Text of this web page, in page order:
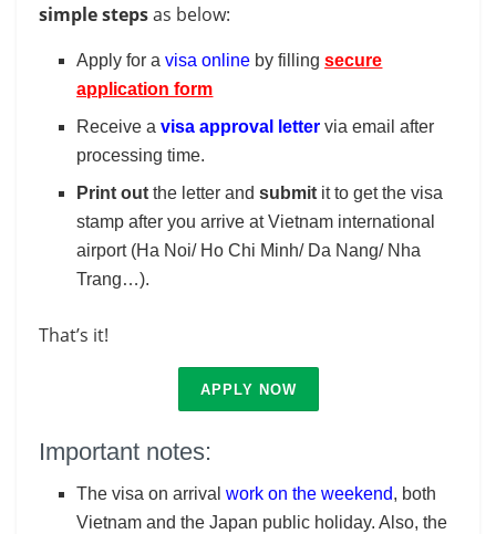
simple stepsas below:
Apply for avisa online by fillingsecure
application form
Receive avisa approval letter via email after
processing time.
Print out the letter andsubmit it to get the visa
stamp after you arrive at Vietnam international
airport (Ha Noi/ Ho Chi Minh/ Da Nang/ Nha
Trang…).
That’s it!
APPLY NOW
Important notes:
The visa on arrivalwork on the weekend, both
Vietnam and the Japan public holiday. Also, the